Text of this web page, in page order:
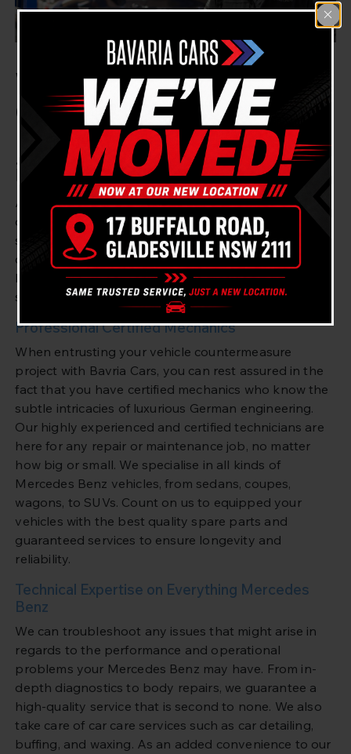
Welcome to Bavria Cars
Gladesville, Your
Mercedes Benz Mechanic
in Longueville
At Bavria Cars Gladesville, we guarantee our
dedication to high-quality vehicle maintenance,
specialising in Mercedes Benz cars. We are a close-by
companion for the suburbs of Gladesville and
Longueville, Sydney, offering reliable and efficient
service for all Mercedes Benz models.
Professional Certified Mechanics
When entrusting your vehicle countermeasure
project with Bavria Cars, you can rest assured in the
fact that you have certified mechanics who know the
subtle intricacies of luxurious German engineering.
Our highly experienced and certified technicians are
here for any repair or maintenance job, no matter
how big or small. We specialise in all kinds of
Mercedes Benz vehicles, from sedans, coupes,
wagons, to SUVs. Count on us to equipped your
vehicles with the best quality spare parts and
guaranteed services to ensure longevity and
reliability.
Technical Expertise on Everything Mercedes
Benz
We can troubleshoot any issues that might arise in
regards to the performance and operational
problems your Mercedes Benz may have. From in-
depth diagnostics to body repairs, we guarantee a
high-quality service that is second to none. We also
take care of car care services such as car detailing,
buffing, and waxing. As an added convenience to our